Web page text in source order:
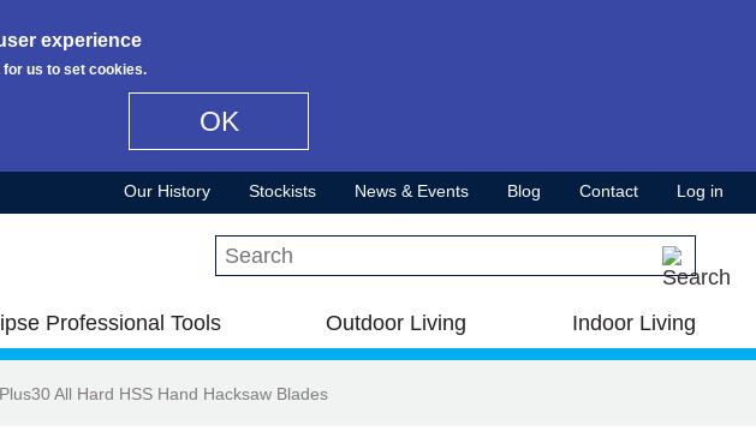
experience
us to set cookies.
OK
Our History Stockists News & Events Blog Contact Log in
Search this site
Professional Tools Outdoor Living Indoor Living
Plus30 All Hard HSS Hand Hacksaw Blades